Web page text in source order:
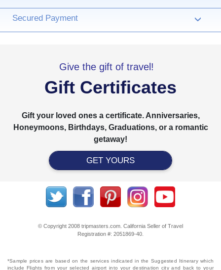
Secured Payment ›
Give the gift of travel!
Gift Certificates
Gift your loved ones a certificate. Anniversaries,
Honeymoons, Birthdays, Graduations, or a romantic
getaway!
GET YOURS
© Copyright 2008 tripmasters.com. California Seller of Travel
Registration #: 2051869‐40.
*Sample prices are based on the services indicated in the Suggested Itinerary which
include Flights from your selected airport into your destination city and back to your